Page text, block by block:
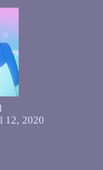
12, 2020